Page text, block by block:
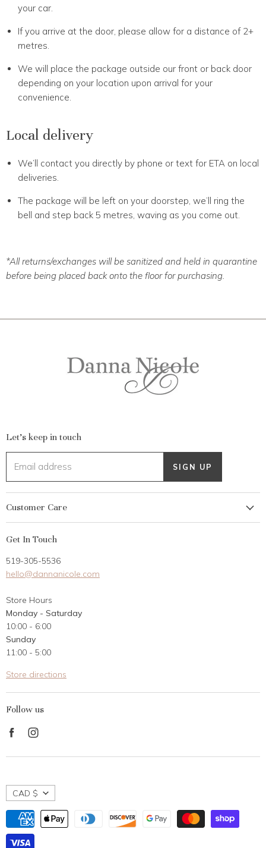
your car.
If you arrive at the door, please allow for a distance of 2+
metres.
We will place the package outside our front or back door
depending on your location upon arrival for your
convenience.
Local delivery
We’ll contact you directly by phone or text for ETA on local
deliveries.
The package will be left on your doorstep, we’ll ring the
bell and step back 5 metres, waving as you come out.
*All returns/exchanges will be sanitized and held in quarantine
before being placed back onto the floor for purchasing.
Let's keep in touch
Email address SIGN UP
Customer Care
Gift Card
Career Opportunities
Contact Us
Customer Reviews
Get In Touch
519-305-5536
hello@dannanicole.com
Store Hours
Monday - Saturday
10:00 - 6:00
Sunday
11:00 - 5:00
Store directions
Follow us
Find
on
on
CAD $